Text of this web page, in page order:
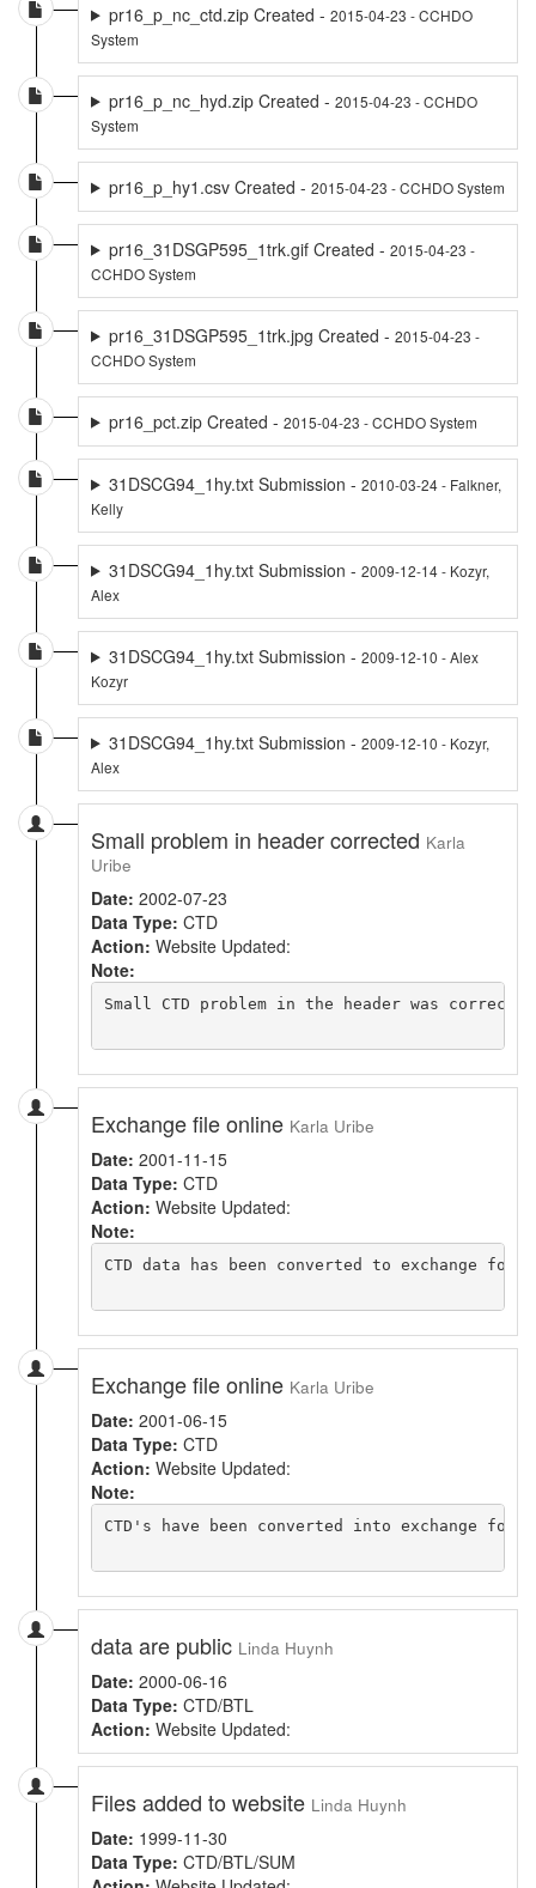
pr16_p_nc_ctd.zip Created - 2015-04-23 - CCHDO
System
pr16_p_nc_hyd.zip Created - 2015-04-23 - CCHDO
System
pr16_p_hy1.csv Created - 2015-04-23 - CCHDO System
pr16_31DSGP595_1trk.gif Created - 2015-04-23 -
CCHDO System
pr16_31DSGP595_1trk.jpg Created - 2015-04-23 -
CCHDO System
pr16_pct.zip Created - 2015-04-23 - CCHDO System
31DSCG94_1hy.txt Submission - 2010-03-24 - Falkner,
Kelly
31DSCG94_1hy.txt Submission - 2009-12-14 - Kozyr,
Alex
31DSCG94_1hy.txt Submission - 2009-12-10 - Alex
Kozyr
31DSCG94_1hy.txt Submission - 2009-12-10 - Kozyr,
Alex
Small problem in header corrected Karla
Uribe
Date: 2002-07-23
Data Type: CTD
Action: Website Updated:
Note:
Small CTD problem in the header was
Exchange file online Karla Uribe
Date: 2001-11-15
Data Type: CTD
Action: Website Updated:
Note:
CTD data has been converted to exchange
Exchange file online Karla Uribe
Date: 2001-06-15
Data Type: CTD
Action: Website Updated:
Note:
CTD's have been converted into exchange
data are public Linda Huynh
Date: 2000-06-16
Data Type: CTD/BTL
Action: Website Updated:
Files added to website Linda Huynh
Date: 1999-11-30
Data Type: CTD/BTL/SUM